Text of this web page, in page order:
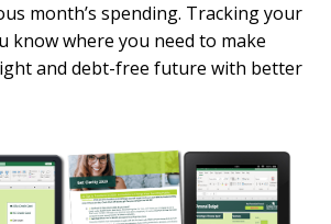
month’s spending. Tracking your
know where you need to make
and debt-free future with better